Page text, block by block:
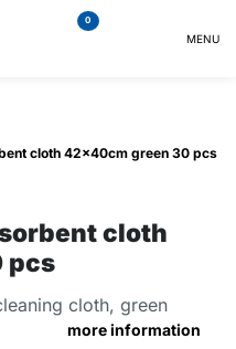
0
MENU
cloth 42x40cm green 30 pcs
cloth
pcs
cloth, green
more information